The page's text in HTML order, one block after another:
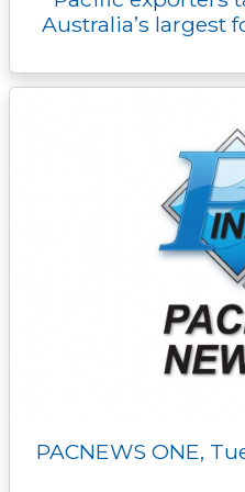
Australia’s largest
PACNEWS ONE,